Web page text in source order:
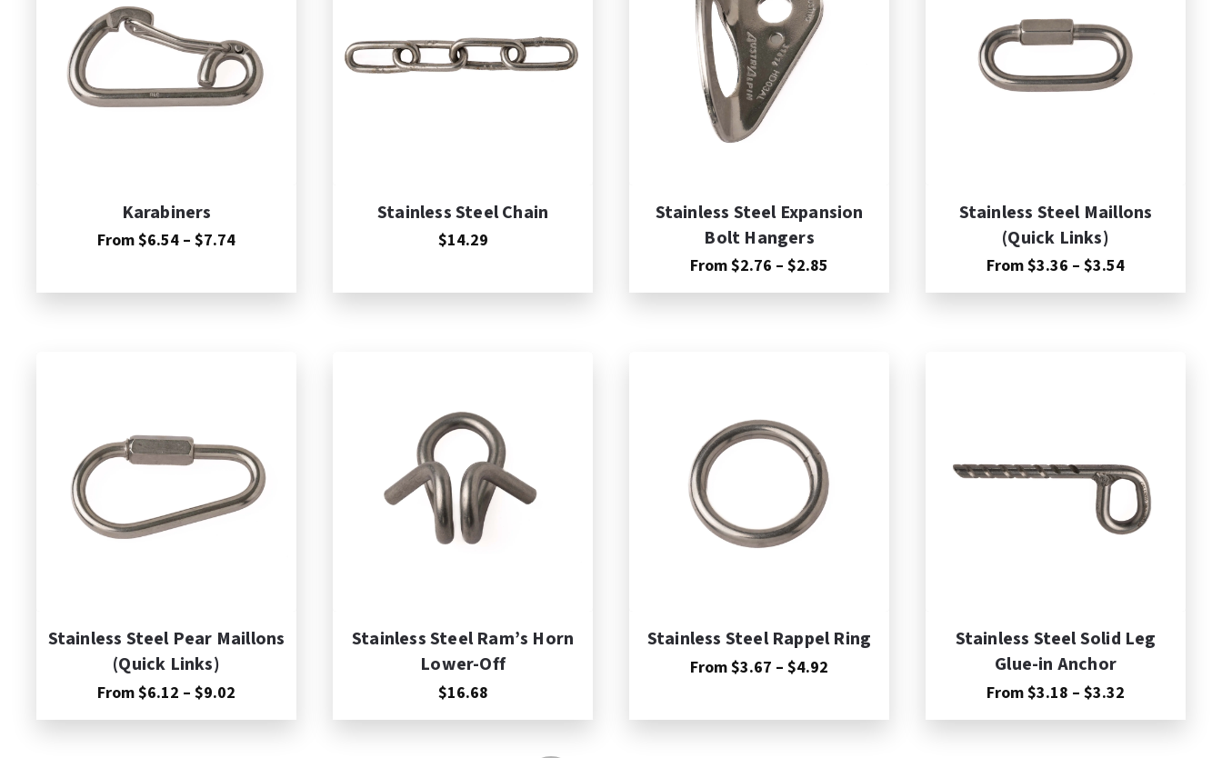
Karabiners
From$6.54 – $7.74Price
through
Add to Cart
Stainless Steel Chain
$14.29
Stainless Steel Expansion
Bolt Hangers
From$2.76 – $2.85
$2.76
Stainless Steel Maillons
(Quick Links)
From$3.36 – $3.54Price
$3.36
Stainless Steel Pear Maillons
(Quick Links)
From$6.12 – $9.02
$6.12
Add to Cart
Stainless Steel Ram’s Horn
Lower-Off
$16.68
Stainless Steel Rappel Ring
From$3.67 – $4.92
through
Stainless Steel Solid Leg
Glue-in Anchor
From$3.18 – $3.32
$3.18